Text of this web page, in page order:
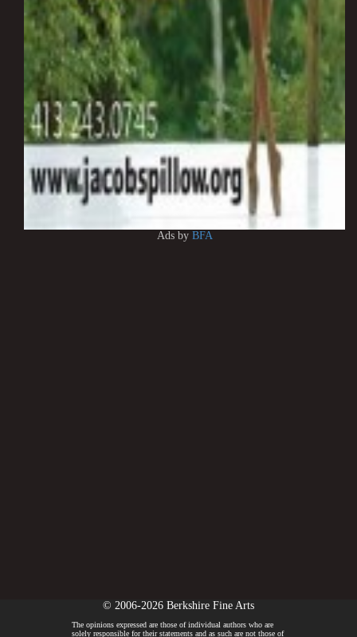
Ads by BFA
© 2006-2026 Berkshire Fine Arts
The opinions expressed are those of individual authors who are
solely responsible for their statements and as such are not those of